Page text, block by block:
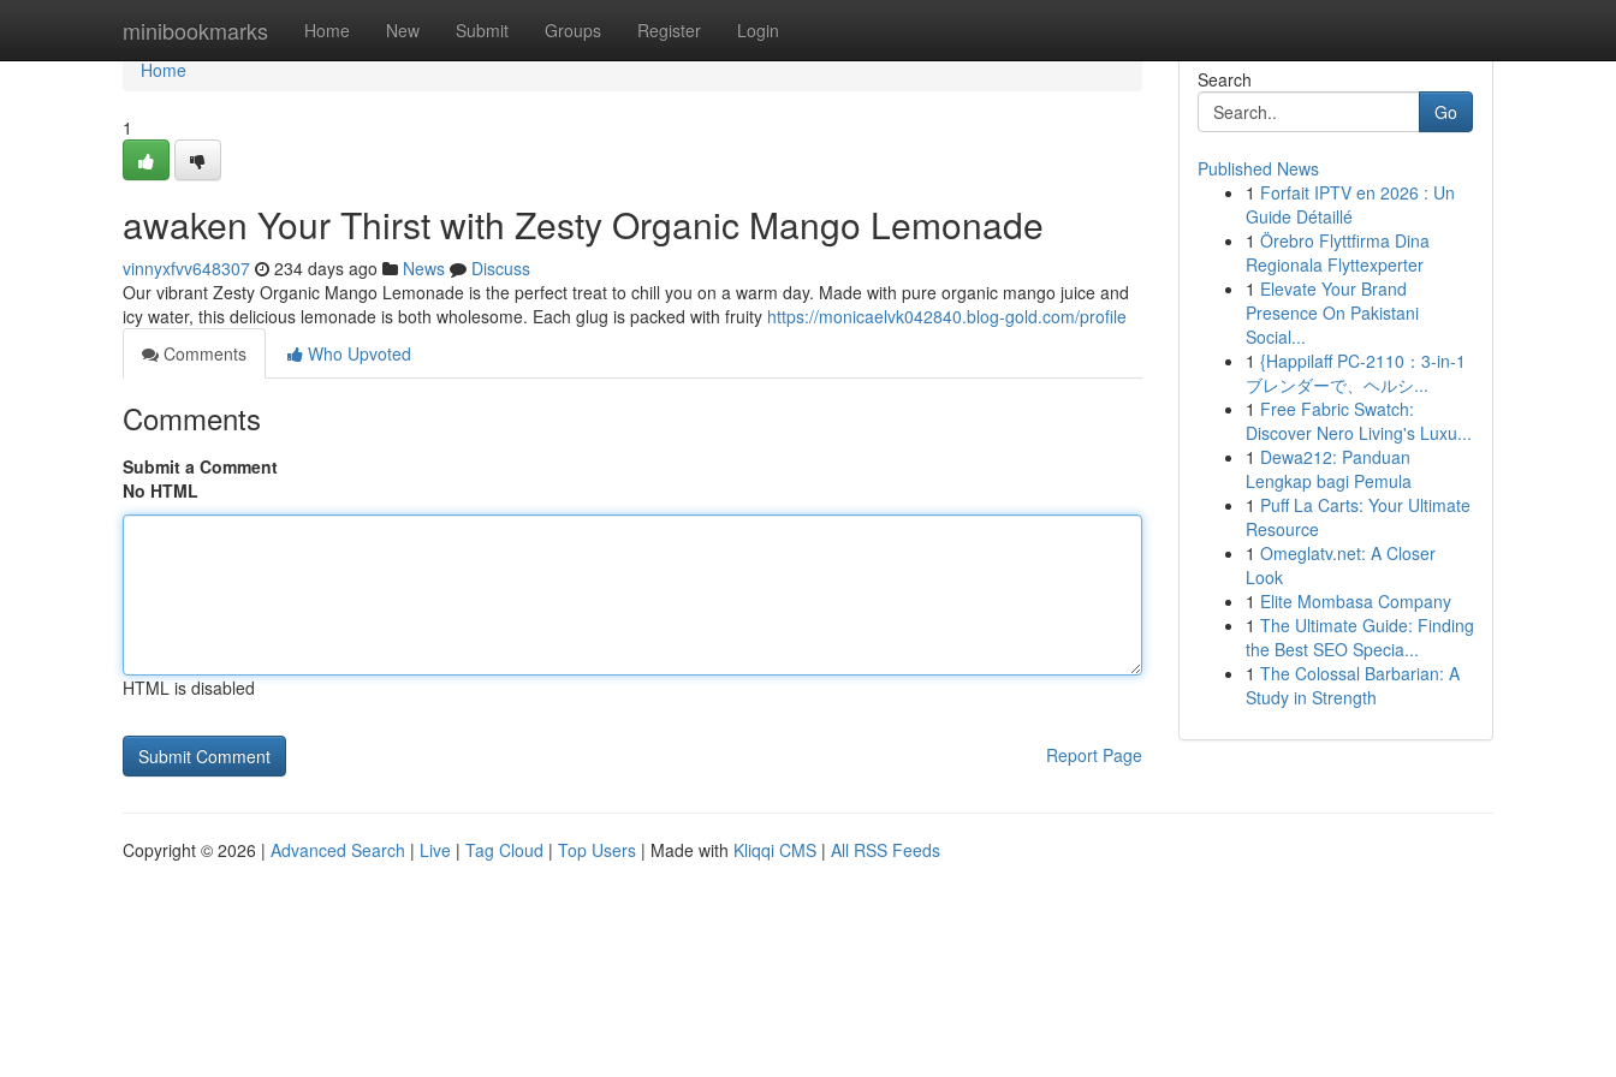
minibookmarks Home New Submit Groups Register Login
Home
Home
1
awaken Your Thirst with Zesty Organic Mango Lemonade
vinnyxfvv648307 234 days ago News
Discuss
Our vibrant Zesty Organic Mango Lemonade is the perfect treat to chill you on a warm day. Made with pure organic mango juice and
icy water, this delicious lemonade is both wholesome. Each glug is packed with fruity https://monicaelvk042840.blog-gold.com/profile
Comments
Who Upvoted
Comments
Submit a Comment
No HTML
HTML is disabled
Report Page
Search
Go
Published News
1 Forfait IPTV en 2026 : Un
Guide Détaillé
1 Örebro Flyttfirma Dina
Regionala Flyttexperter
1 Elevate Your Brand
Presence On Pakistani
Social...
1 {Happilaff PC-2110：3-in-1
ブレンダーで、ヘルシ...
1 Free Fabric Swatch:
Discover Nero Living's Luxu...
1 Dewa212: Panduan
Lengkap bagi Pemula
1 Puff La Carts: Your Ultimate
Resource
1 Omeglatv.net: A Closer
Look
1 Elite Mombasa Company
1 The Ultimate Guide: Finding
the Best SEO Specia...
1 The Colossal Barbarian: A
Study in Strength
Copyright © 2026 | Advanced Search | Live | Tag Cloud | Top Users | Made with Kliqqi CMS | All RSS Feeds